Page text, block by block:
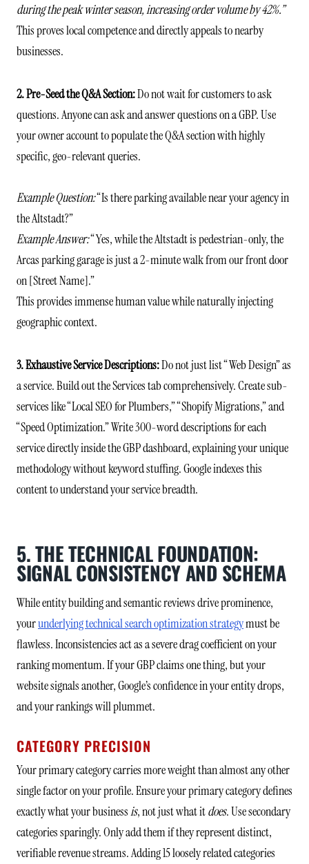
during the peak winter season, increasing order volume by 42%.”
This proves local competence and directly appeals to nearby
businesses.
2. Pre-Seed the Q&A Section:Do not wait for customers to ask
questions. Anyone can ask and answer questions on a GBP. Use
your owner account to populate the Q&A section with highly
specific, geo-relevant queries.
Example Question:“Is there parking available near your agency in
the Altstadt?”
Example Answer:“Yes, while the Altstadt is pedestrian-only, the
Arcas parking garage is just a 2-minute walk from our front door
on [Street Name].”
This provides immense human value while naturally injecting
geographic context.
3. Exhaustive Service Descriptions:Do not just list “Web Design” as
a service. Build out the Services tab comprehensively. Create sub-
services like “Local SEO for Plumbers,” “Shopify Migrations,” and
“Speed Optimization.” Write 300-word descriptions for each
service directly inside the GBP dashboard, explaining your unique
methodology without keyword stuffing. Google indexes this
content to understand your service breadth.
5. THE TECHNICAL FOUNDATION:
SIGNAL CONSISTENCY AND SCHEMA
While entity building and semantic reviews drive prominence,
yourunderlying technical search optimization strategymust be
flawless. Inconsistencies act as a severe drag coefficient on your
ranking momentum. If your GBP claims one thing, but your
website signals another, Google’s confidence in your entity drops,
and your rankings will plummet.
CATEGORY PRECISION
Your primary category carries more weight than almost any other
single factor on your profile. Ensure your primary category defines
exactly what your businessis, not just what itdoes. Use secondary
categories sparingly. Only add them if they represent distinct,
verifiable revenue streams. Adding 15 loosely related categories